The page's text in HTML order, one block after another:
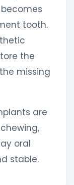
tooth.
the
missing
are
oral
stable.